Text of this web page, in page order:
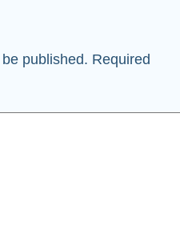
published. Required